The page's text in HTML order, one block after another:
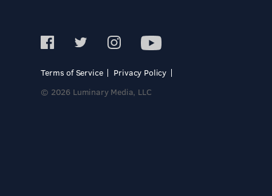
Terms of Service
Privacy Policy
© 2026 Luminary Media, LLC